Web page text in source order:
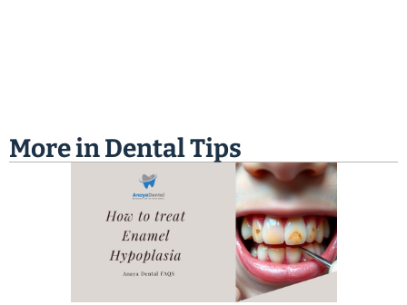
More inDental Tips